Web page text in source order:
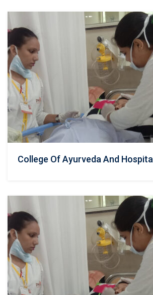
College Of Ayurveda And Hospital